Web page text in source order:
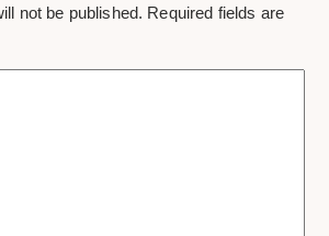
not be published. Required fields are